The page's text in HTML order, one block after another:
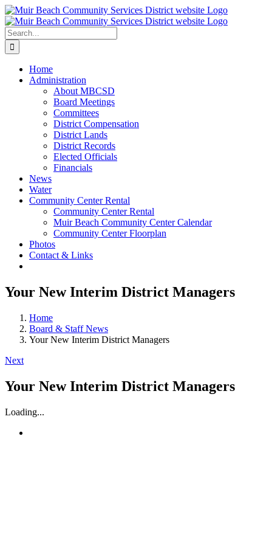
Skip
to
content
Search
for:
Home
Administration
About MBCSD
Board Meetings
Committees
District Compensation
District Lands
District Records
Elected Officials
Financials
News
Water
Community Center Rental
Community Center Rental
Muir Beach Community Center Calendar
Community Center Floorplan
Photos
Contact & Links
Your New Interim District Managers
Home
Board & Staff News
Your New Interim District Managers
Next
Your New Interim District Managers
Loading...